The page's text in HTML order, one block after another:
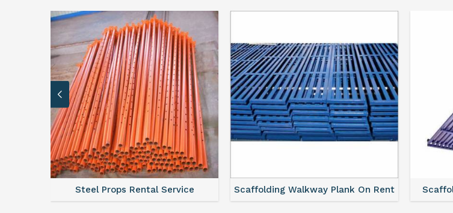
Steel Props Rental Service Scaffolding Walkway Plank On Rent